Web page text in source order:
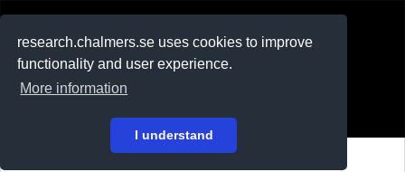
research.chalmers.se uses cookies to improve
functionality and user experience.
More information
I understand
På svenska